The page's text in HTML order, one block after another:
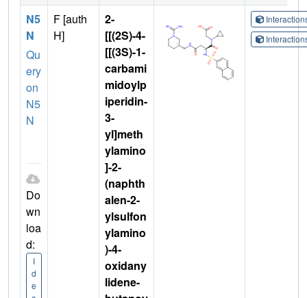
N5
N
Qu
ery
on
N5
N
Do
wn
loa
d:
I
d
e
F [auth
H]
2-
[[(2S)-4-
[[(3S)-1-
carbami
midoylp
iperidin-
3-
yl]meth
ylamino
]-2-
(naphth
alen-2-
ylsulfon
ylamino
)-4-
oxidany
lidene-